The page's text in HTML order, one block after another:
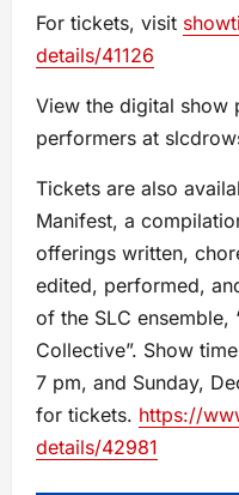
For tickets, visit
details/41126
View the digital show
performers at
Tickets are also
Manifest, a
offerings written,
edited, performed,
of the SLC ensemble,
Collective”. Show
7 pm, and Sunday,
for tickets. https://
details/42981